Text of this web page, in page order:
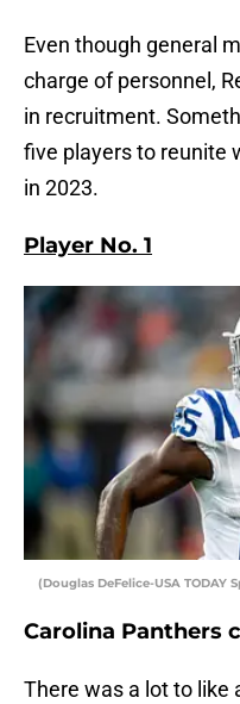
Even though general
charge of personnel,
in recruitment.
five players to reunite
in 2023.
Player No. 1
(Douglas DeFelice-USA TODAY
Carolina Panthers
There was a lot to like